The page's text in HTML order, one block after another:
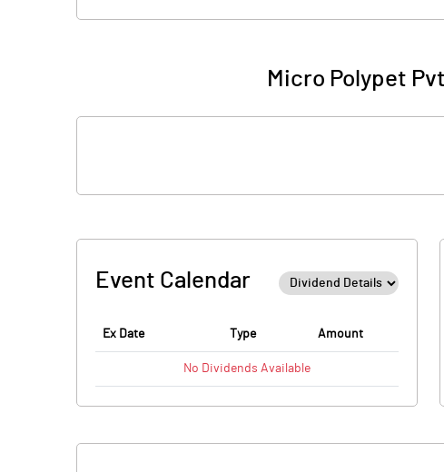
Micro Polypet
Event Calendar
Ex Date Type Amount
No Dividends Available